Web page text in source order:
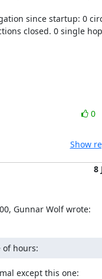
closed. 0 single
0
Show
8
Gunnar Wolf wrote:
of hours:
except this one: